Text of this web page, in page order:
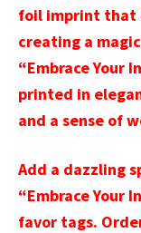
foil imprint that
creating a
“Embrace Your
printed in
and a sense of
Add a dazzling
“Embrace Your
favor tags.